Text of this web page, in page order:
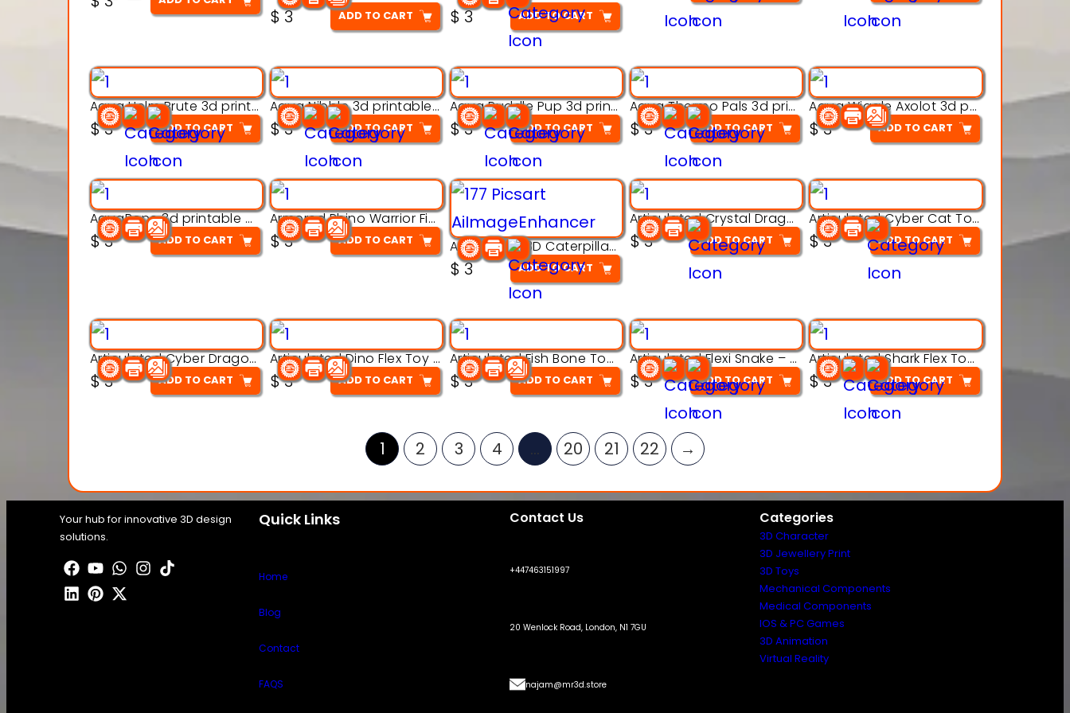
out of 5
$3 ADD TO CART $3 ADD TO CART
Aqua Helm Brute 3d printable model
$3 ADD TO CART
Aqua Nibble 3d printable model
$3 ADD TO CART
Aqua Puddle Pup 3d printable model
$3 ADD TO CART
Aqua Thermo Pals 3d printable model
$3 ADD TO CART
Aqua Wiggle Axolot 3d printable model
$3 ADD TO CART
AquaBone 3d printable modal
$3 ADD TO CART
Armored Rhino Warrior Figure – 3D Printable
$3 ADD TO CART Articulated 3D Caterpillar Worm Model – Multi-Color Segmented Design
$3 ADD TO CART
Articulated Crystal Dragon – Flexi 3D Printable Model
$3 ADD TO CART
Articulated Cyber Cat Toy – 3D Printable Toy
$3 ADD TO CART
Articulated Cyber Dragon Toy – 3D Printable Model
$3 ADD TO CART
Articulated Dino Flex Toy – 3D Printable Creature Model
$3 ADD TO CART
Articulated Fish Bone Toy – 3D Printable Model
$3 ADD TO CART
Articulated Flexi Snake – 3D Printable Fidget Toy Model
$3 ADD TO CART
Articulated Shark Flex Toy – 3D Printable Sea Creature Model
$3 ADD TO CART
1 2 3 4 … 20 21 22 →
Your hub for innovative 3D design
solutions.
Quick Links
Home
Blog
Contact
FAQS
Contact Us
+447463151997
20 Wenlock Road, London, N1 7GU
najam@mr3d.store
Categories
3D Character
3D Jewellery Print
3D Toys
Mechanical Components
Medical Components
IOS & PC Games
3D Animation
Virtual Reality